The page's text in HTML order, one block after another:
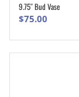
9.75″ Bud Vase
$75.00